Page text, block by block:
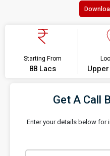
Starting From
88 Lacs
Get A Call
Enter your details below for